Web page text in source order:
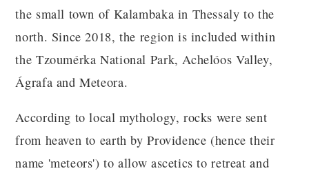
the small town of Kalambaka in Thessaly to the
north. Since 2018, the region is included within
the Tzoumérka National Park, Achelóos Valley,
Ágrafa and Meteora.
According to local mythology, rocks were sent
from heaven to earth by Providence (hence their
name 'meteors') to allow ascetics to retreat and